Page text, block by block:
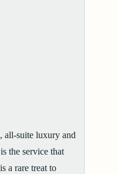
all-suite luxury and
the service that
a rare treat to